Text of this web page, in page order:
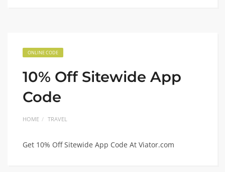
ONLINE CODE
10% Off Sitewide App
Code
HOME TRAVEL
Get 10% Off Sitewide App Code At Viator.com